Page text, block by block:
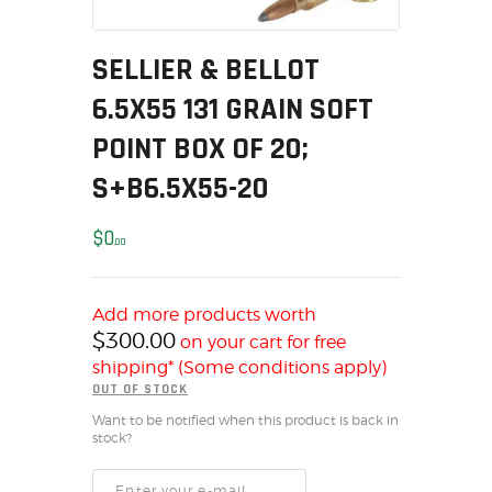
MY ACCOUNT
HOME
AMMUNITION
RELOADING
FIREARMS
CHRONOGRAPHS
CONSIGNMENTS & USED
ACCESSORIES
OUTDOOR
SOLDERING
US IMPORTS
MY ACCOUNT
HOME
SELLIER & BELLOT
6.5X55 131 GRAIN SOFT
POINT BOX OF 20;
S+B6.5X55-20
$000
Add more products worth
$300.00 on your cart for free
shipping* (Some conditions apply)
OUT OF STOCK
Want to be notified when this product is back in
stock?